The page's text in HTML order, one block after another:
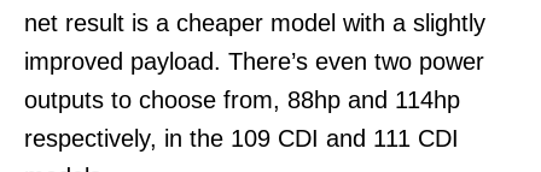
net result is a cheaper model with a slightly
improved payload. There’s even two power
outputs to choose from, 88hp and 114hp
respectively, in the 109 CDI and 111 CDI